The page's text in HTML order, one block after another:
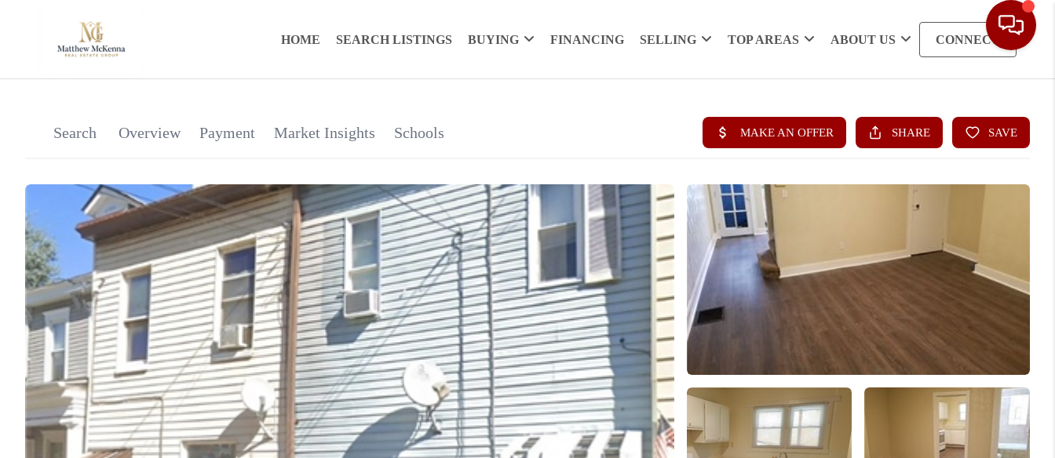
HOME SEARCH LISTINGS BUYING FINANCING SELLING TOP AREAS ABOUT US CONNECT